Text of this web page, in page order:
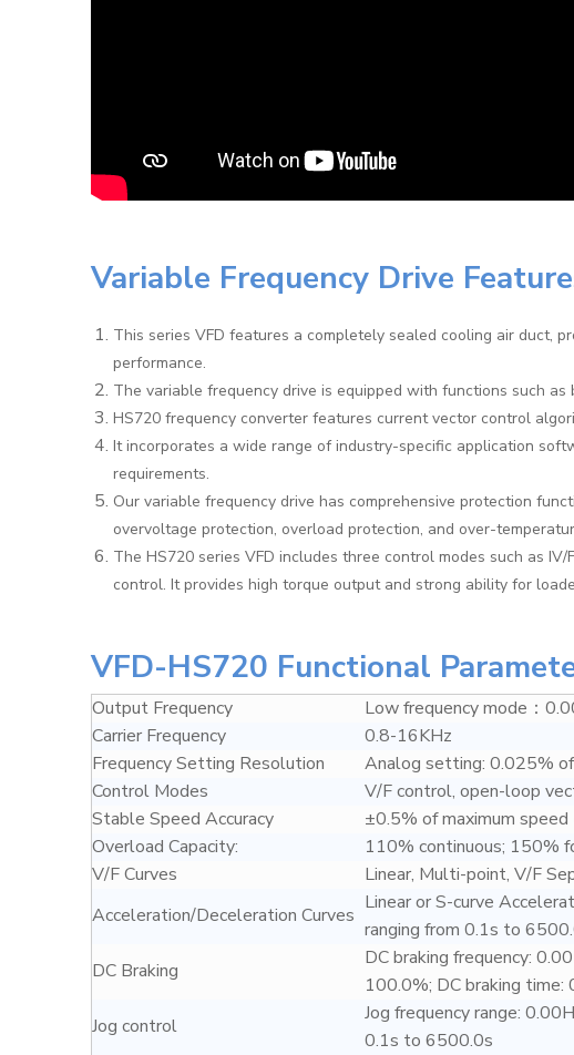
Variable Frequency Drive
This series VFD features a completely sealed cooling air duct,
performance.
The variable frequency drive is equipped with functions such
HS720 frequency converter features current vector control
It incorporates a wide range of industry-specific application
requirements.
Our variable frequency drive has comprehensive protection
overvoltage protection, overload protection, and over-
The HS720 series VFD includes three control modes such as
control. It provides high torque output and strong ability for
VFD-HS720 Functional
Output Frequency
Low frequency mode：
Carrier Frequency
0.8-16KHz
Frequency Setting Resolution
Analog setting: 0.025%
Control Modes
V/F control, open-loop
Stable Speed Accuracy
±0.5% of maximum
Overload Capacity:
110% continuous; 150%
V/F Curves
Linear, Multi-point, V/F
Acceleration/Deceleration Curves
Linear or S-curve
ranging from 0.1s to
DC Braking
DC braking frequency:
100.0%; DC braking
Jog control
Jog frequency range:
0.1s to 6500.0s